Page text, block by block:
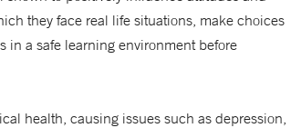
they face real life situations, make choices
in a safe learning environment before
health, causing issues such as depression,